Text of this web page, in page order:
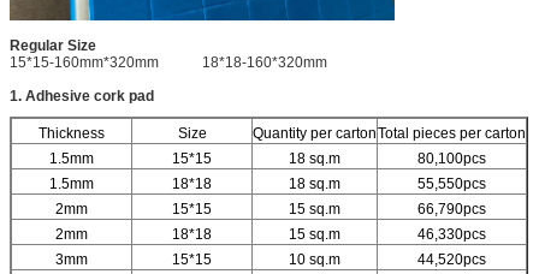
Regular Size
15*15-160mm*320mm 18*18-160*320mm
1. Adhesive cork pad
Thickness Size Quantity per cartonTotal pieces per carton
1.5mm
15*15 18 sq.m
80,100pcs
1.5mm
18*18 18 sq.m
55,550pcs
2mm
15*15 15 sq.m
66,790pcs
2mm
18*18 15 sq.m
46,330pcs
3mm
15*15 10 sq.m
44,520pcs